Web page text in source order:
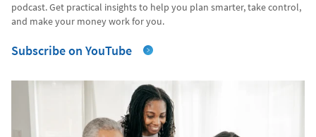
podcast. Get practical insights to help you plan smarter, take control,
and make your money work for you.
Subscribe on YouTube